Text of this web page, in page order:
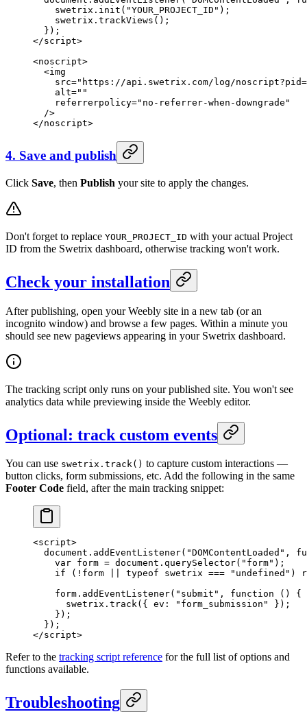
    swetrix.
init ( "YOUR_PROJECT_ID" );
    swetrix.
trackViews ();
  });
</script>
<noscript>
  <
img
    src
="https://api.swetrix.com/log/
    alt
=""
    referrerpolicy
="no-referrer-when-downgrade"
  />
</noscript>
4. Save and publish
Click Save, then Publish your site to apply the changes.
Don't forget to replace YOUR_PROJECT_ID with your actual Project
ID from the Swetrix dashboard, otherwise tracking won't work.
Check your installation
After publishing, open your Weebly site in a new tab (or an
incognito window) and browse a few pages. Within a minute you
should see new pageviews appearing in your Swetrix dashboard.
The tracking script only runs on your published site. You won't see
analytics data while previewing inside the Weebly editor.
Optional: track custom events
You can use swetrix.track() to capture custom interactions —
button clicks, form submissions, etc. Add the following in the same
Footer Code field, after the main tracking snippet:
<script>
  document.
addEventListener( "DOMContentLoaded" ,
    var
form = document. querySelector( "form" );
    if
( ! form typeof swetrix === "undefined" )
    form.
addEventListener( "submit" , function () {
      swetrix.
track({ ev: "form_submission"
});
    });
  });
</script>
Refer to the tracking script reference for the full list of options and
functions available.
Troubleshooting